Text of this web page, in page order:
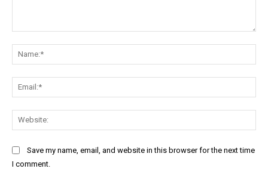
Save my name, email, and website in this browser for the next time
I comment.